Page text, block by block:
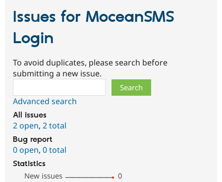
Issues for MoceanSMS
Login
To avoid duplicates, please search before
submitting a new issue.
Advanced search
All issues
2 open, 2 total
Bug report
0 open, 0 total
Statistics
New issues
0